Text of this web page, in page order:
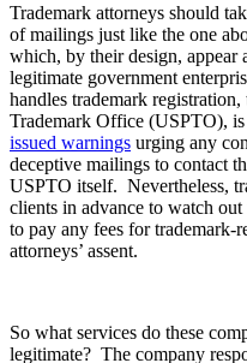
Trademark attorneys should
of mailings just like the one
which, by their design, appear
legitimate government
handles trademark
Trademark Office (USPTO),
issued warnings urging any
deceptive mailings to contact
USPTO itself. Nevertheless,
clients in advance to watch
to pay any fees for trademark-
attorneys’ assent.
So what services do these
legitimate? The company